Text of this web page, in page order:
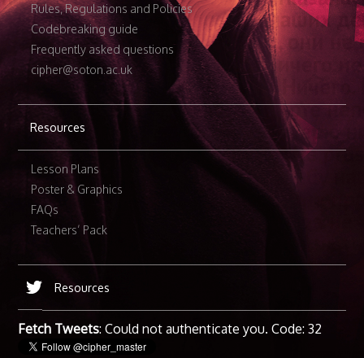
Rules, Regulations and Policies
Codebreaking guide
Frequently asked questions
cipher@soton.ac.uk
Resources
Lesson Plans
Poster & Graphics
FAQs
Teachers’ Pack
Resources
Fetch Tweets: Could not authenticate you. Code: 32